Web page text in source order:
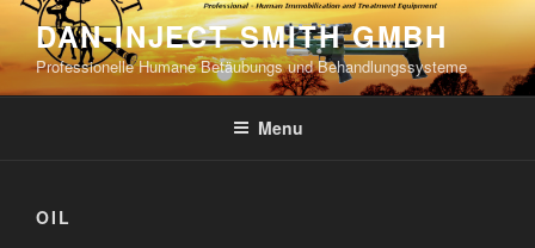
Skip
content
DAN-INJECT SMITH GMBH
Professionelle Humane Betäubungs und Behandlungssysteme
Menu
OIL